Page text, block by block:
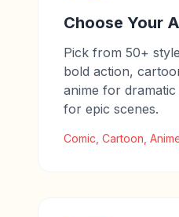
Choose Your
Pick from 50+
bold action,
anime for
for epic scenes.
Comic, Cartoon,